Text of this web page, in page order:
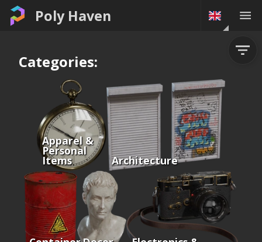
Poly Haven
Categories:
Apparel &
Personal
Items Architecture